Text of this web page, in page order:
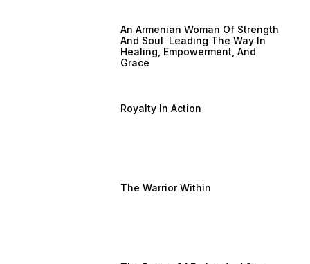
An Armenian Woman Of Strength
And Soul Leading The Way In
Healing, Empowerment, And
Grace
Royalty In Action
The Warrior Within